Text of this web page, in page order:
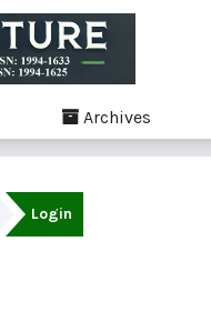
Archives
Login